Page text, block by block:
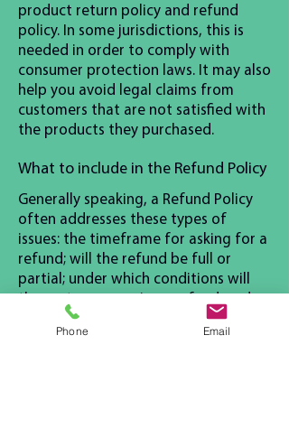
product return policy and refund
policy. In some jurisdictions, this is
needed in order to comply with
consumer protection laws. It may also
help you avoid legal claims from
customers that are not satisfied with
the products they purchased.
What to include in the Refund Policy
Generally speaking, a Refund Policy
often addresses these types of
issues: the timeframe for asking for a
refund; will the refund be full or
partial; under which conditions will
the customer receive a refund; and
much, much more.
Phone Email